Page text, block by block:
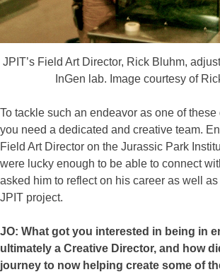
JPIT’s Field Art Director, Rick Bluhm,
InGen lab. Image courtesy of
To tackle such an endeavor as one of
you need a dedicated and creative team.
Field Art Director on the Jurassic Park
were lucky enough to be able to connect
asked him to reflect on his career as well
JPIT project.
JO: What got you interested in being in
ultimately a Creative Director, and how
journey to now helping create some of